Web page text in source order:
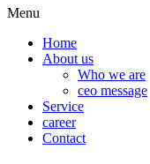
Menu
Home
About us
Who we are
ceo message
Service
career
Contact